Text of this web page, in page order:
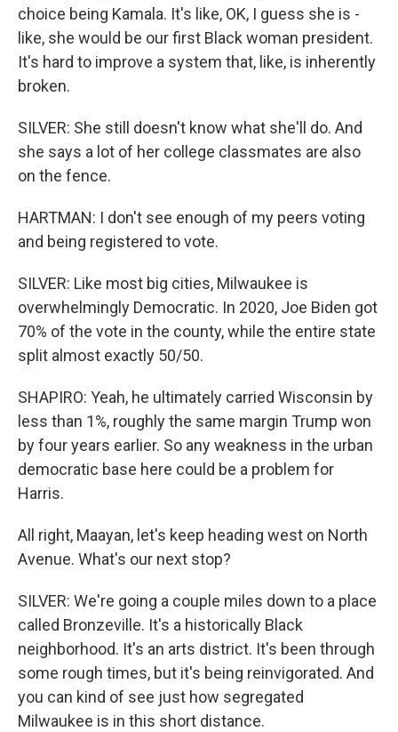
choice being Kamala. It's like, OK, I guess she is -
like, she would be our first Black woman president.
It's hard to improve a system that, like, is inherently
broken.
SILVER: She still doesn't know what she'll do. And
she says a lot of her college classmates are also
on the fence.
HARTMAN: I don't see enough of my peers voting
and being registered to vote.
SILVER: Like most big cities, Milwaukee is
overwhelmingly Democratic. In 2020, Joe Biden got
70% of the vote in the county, while the entire state
split almost exactly 50/50.
SHAPIRO: Yeah, he ultimately carried Wisconsin by
less than 1%, roughly the same margin Trump won
by four years earlier. So any weakness in the urban
democratic base here could be a problem for
Harris.
All right, Maayan, let's keep heading west on North
Avenue. What's our next stop?
SILVER: We're going a couple miles down to a place
called Bronzeville. It's a historically Black
neighborhood. It's an arts district. It's been through
some rough times, but it's being reinvigorated. And
you can kind of see just how segregated
Milwaukee is in this short distance.